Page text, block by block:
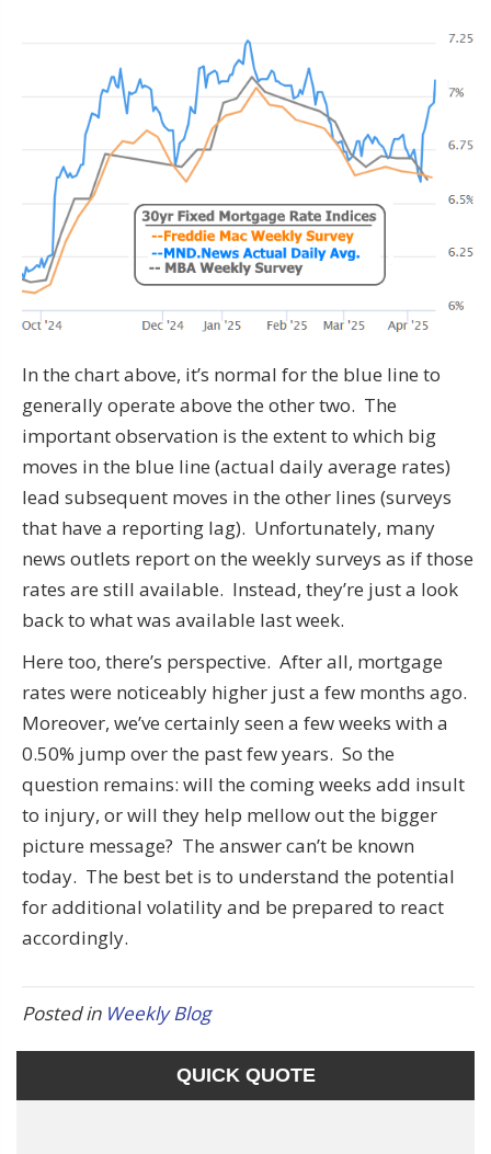
In the chart above, it’s normal for the blue line to
generally operate above the other two. The
important observation is the extent to which big
moves in the blue line (actual daily average rates)
lead subsequent moves in the other lines (surveys
that have a reporting lag). Unfortunately, many
news outlets report on the weekly surveys as if those
rates are still available. Instead, they’re just a look
back to what was available last week.
Here too, there’s perspective. After all, mortgage
rates were noticeably higher just a few months ago.
Moreover, we’ve certainly seen a few weeks with a
0.50% jump over the past few years. So the
question remains: will the coming weeks add insult
to injury, or will they help mellow out the bigger
picture message? The answer can’t be known
today. The best bet is to understand the potential
for additional volatility and be prepared to react
accordingly.
Posted in Weekly Blog
QUICK QUOTE